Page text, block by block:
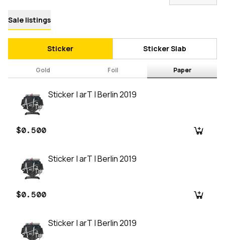
Sale listings
Sticker Sticker Slab
Gold Foil Paper
Sticker | arT | Berlin 2019
$0.500
Sticker | arT | Berlin 2019
$0.500
Sticker | arT | Berlin 2019